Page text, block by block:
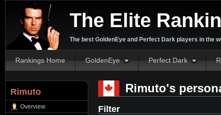
The Elite
The best GoldenEye and Perfect Dark players in the
Rankings Home GoldenEye Perfect Dark
Rimuto
Overview
Rimuto's
Filter